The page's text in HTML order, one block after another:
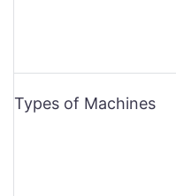
Types of Machines